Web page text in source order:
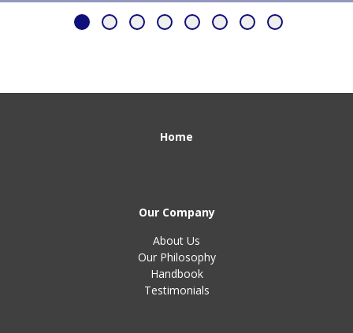
Home
Our Company
About Us
Our Philosophy
Handbook
Testimonials